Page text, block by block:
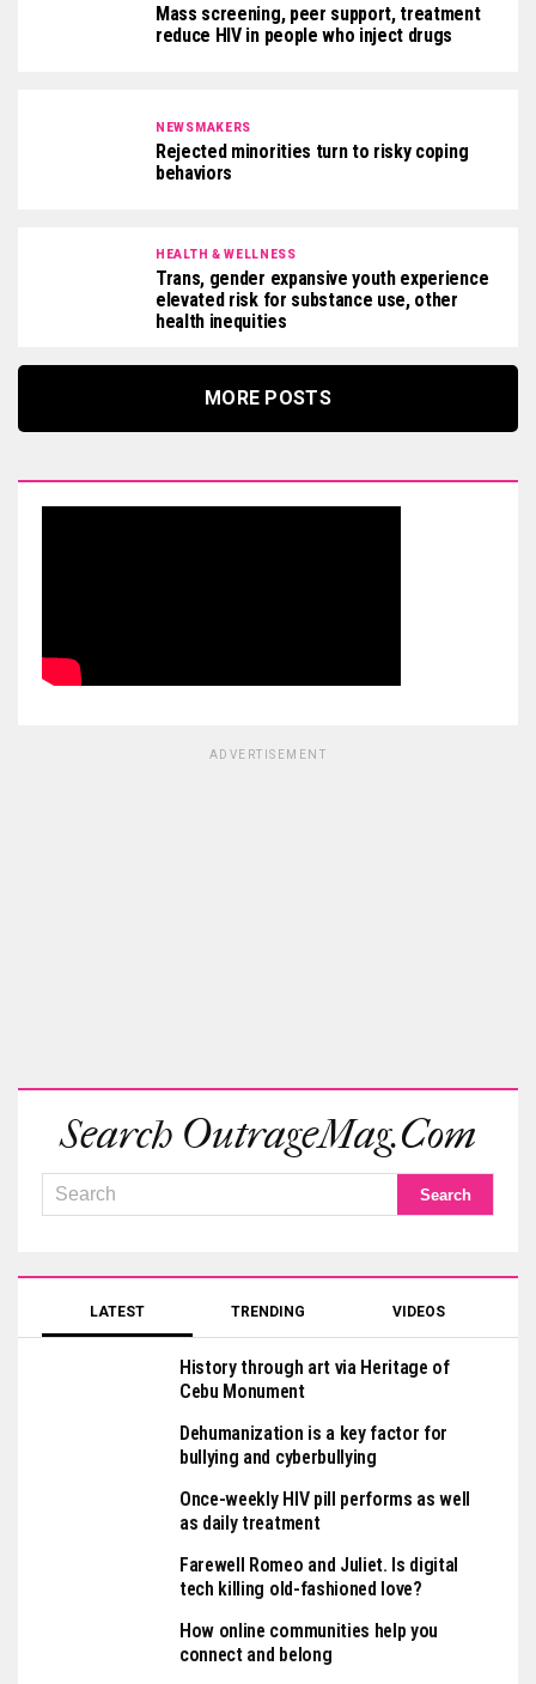
Mass screening, peer support, treatment
reduce HIV in people who inject drugs
NEWSMAKERS
Rejected minorities turn to risky coping
behaviors
HEALTH & WELLNESS
Trans, gender expansive youth experience
elevated risk for substance use, other
health inequities
MORE POSTS
ADVERTISEMENT
Search OutrageMag.com
LATEST TRENDING VIDEOS
History through art via Heritage of
Cebu Monument
Dehumanization is a key factor for
bullying and cyberbullying
Once-weekly HIV pill performs as well
as daily treatment
Farewell Romeo and Juliet. Is digital
tech killing old-fashioned love?
How online communities help you
connect and belong